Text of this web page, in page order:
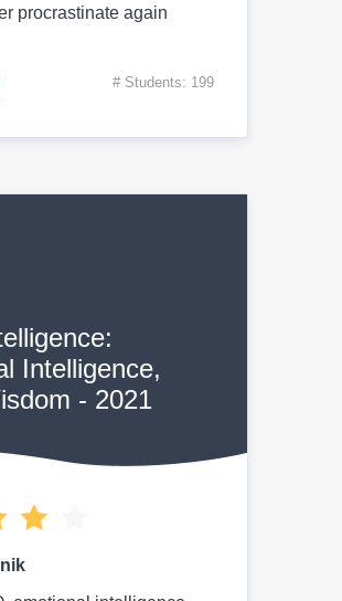
procrastinate again
# Students: 199
Intelligence,
- 2021